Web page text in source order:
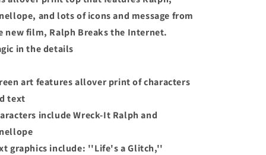
for
Kids
Size
5/6
for
Kids
Size
5/6
and lots of icons and message from
new film, Ralph Breaks the Internet.
in the details
art features allover print of characters
text
include Wreck-It Ralph and
graphics include: ''Life's a Glitch,''